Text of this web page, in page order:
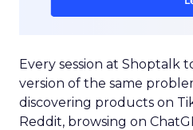
Every session at Shoptalk
version of the same
discovering products on
Reddit, browsing on